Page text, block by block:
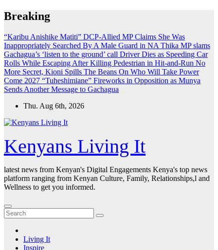
Skip
to
Breaking
“Karibu Anishike Matiti” DCP-Allied MP Claims She Was
Inappropriately Searched By A Male Guard in NA Thika MP slams
Gachagua’s ‘listen to the ground’ call Driver Dies as Speeding Car
Rolls While Escaping After Killing Pedestrian in Hit-and-Run No
More Secret, Kioni Spills The Beans On Who Will Take Power
Come 2027 “Tuheshimiane” Fireworks in Opposition as Munya
Sends Another Message to Gachagua
Thu. Aug 6th, 2026
Kenyans Living It
latest news from Kenyan's Digital Engagements Kenya's top news
platform ranging from Kenyan Culture, Family, Relationships,l and
Wellness to get you informed.
Living It
Inspire